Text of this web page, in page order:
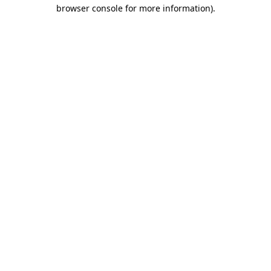
browser console for more information).